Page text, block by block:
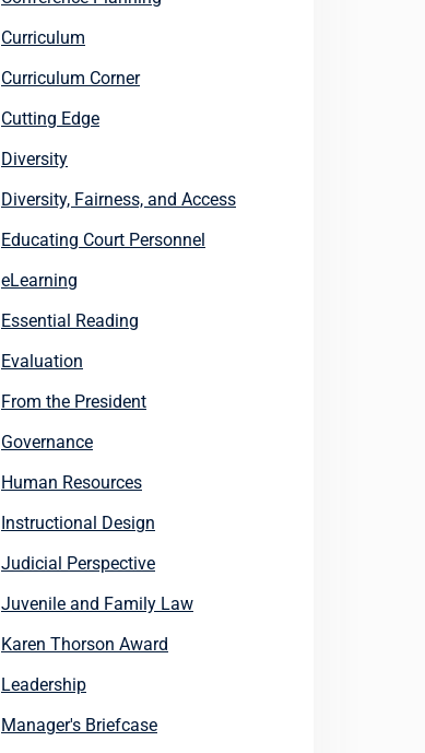
Curriculum
Curriculum Corner
Cutting Edge
Diversity
Diversity, Fairness, and Access
Educating Court Personnel
eLearning
Essential Reading
Evaluation
From the President
Governance
Human Resources
Instructional Design
Judicial Perspective
Juvenile and Family Law
Karen Thorson Award
Leadership
Manager's Briefcase